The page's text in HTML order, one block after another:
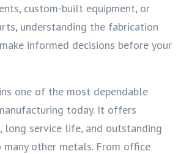
custom-built equipment, or
understanding the fabrication
informed decisions before your
one of the most dependable
today. It offers
service life, and outstanding
other metals. From office